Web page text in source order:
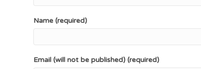
Name (required)
Email (will not be published) (required)